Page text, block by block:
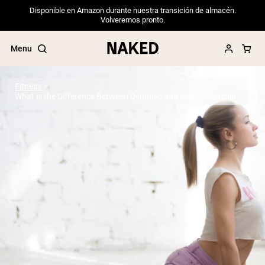
Disponible en Amazon durante nuestra transición de almacén.
Volveremos pronto.
Menu
”Overnight Oats“
”Collagen“
”Micellar Casein“
PROTEIN POWDERS
Pea Protein
Grass Fed Whey Protein Powder